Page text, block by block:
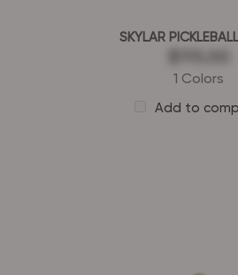
SKYLAR
1 Colors
Add to